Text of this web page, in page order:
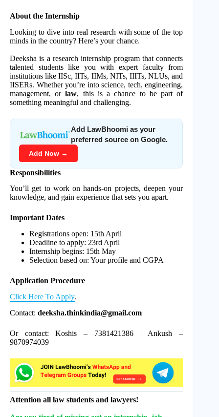
About the Internship
Looking to dive into real research with some of the top
minds in the country? Here’s your chance.
Deeksha is a research internship program that connects
talented students like you with expert faculty from
institutions like IISc, IITs, IIMs, NITs, IIITs, NLUs, and
IISERs. Whether you’re into science, tech, engineering,
management, orlaw, this is a chance to be part of
something meaningful and challenging.
Add LawBhoomi as your
preferred source on Google.
Add Now →
Responsibilities
You’ll get to work on hands-on projects, deepen your
knowledge, and gain experience that sets you apart.
Important Dates
Registrations open: 15th April
Deadline to apply: 23rd April
Internship begins: 15th May
Selection based on: Your profile and CGPA
Application Procedure
Click Here To Apply.
Contact: deeksha.thinkindia@gmail.com
Or contact: Koshis – 7381421386 | Ankush –
9870974039
Attention all law students and lawyers!